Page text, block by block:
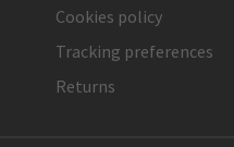
Cookies policy
Tracking preferences
Returns